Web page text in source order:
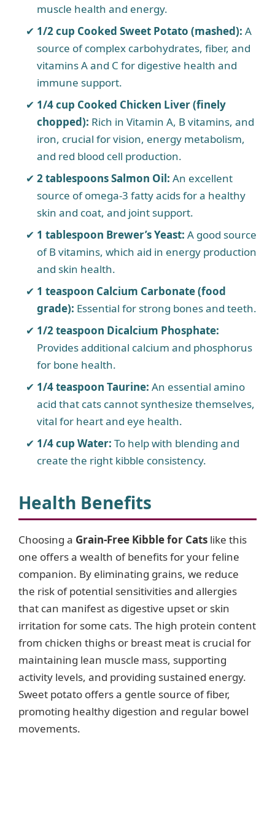
muscle health and energy.
1/2 cup Cooked Sweet Potato (mashed): A
source of complex carbohydrates, fiber, and
vitamins A and C for digestive health and
immune support.
1/4 cup Cooked Chicken Liver (finely
chopped): Rich in Vitamin A, B vitamins, and
iron, crucial for vision, energy metabolism,
and red blood cell production.
2 tablespoons Salmon Oil: An excellent
source of omega-3 fatty acids for a healthy
skin and coat, and joint support.
1 tablespoon Brewer’s Yeast: A good source
of B vitamins, which aid in energy production
and skin health.
1 teaspoon Calcium Carbonate (food
grade): Essential for strong bones and teeth.
1/2 teaspoon Dicalcium Phosphate:
Provides additional calcium and phosphorus
for bone health.
1/4 teaspoon Taurine: An essential amino
acid that cats cannot synthesize themselves,
vital for heart and eye health.
1/4 cup Water: To help with blending and
create the right kibble consistency.
Health Benefits
Choosing a Grain-Free Kibble for Cats like this
one offers a wealth of benefits for your feline
companion. By eliminating grains, we reduce
the risk of potential sensitivities and allergies
that can manifest as digestive upset or skin
irritation for some cats. The high protein content
from chicken thighs or breast meat is crucial for
maintaining lean muscle mass, supporting
activity levels, and providing sustained energy.
Sweet potato offers a gentle source of fiber,
promoting healthy digestion and regular bowel
movements.